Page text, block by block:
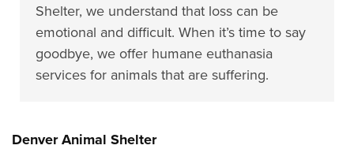
Shelter, we understand that loss can be
emotional and difficult. When it’s time to say
goodbye, we offer humane euthanasia
services for animals that are suffering.
Denver Animal Shelter